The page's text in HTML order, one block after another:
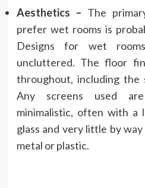
Aesthetics – The
prefer wet rooms is
Designs for wet
uncluttered. The floor
throughout, including the
Any screens used
minimalistic, often with a
glass and very little by
metal or plastic.